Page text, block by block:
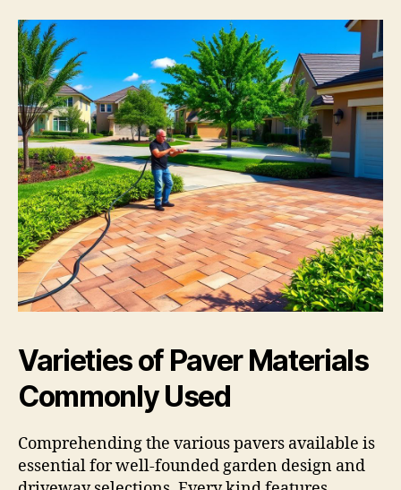
Varieties of Paver Materials
Commonly Used
Comprehending the various pavers available is
essential for well-founded garden design and